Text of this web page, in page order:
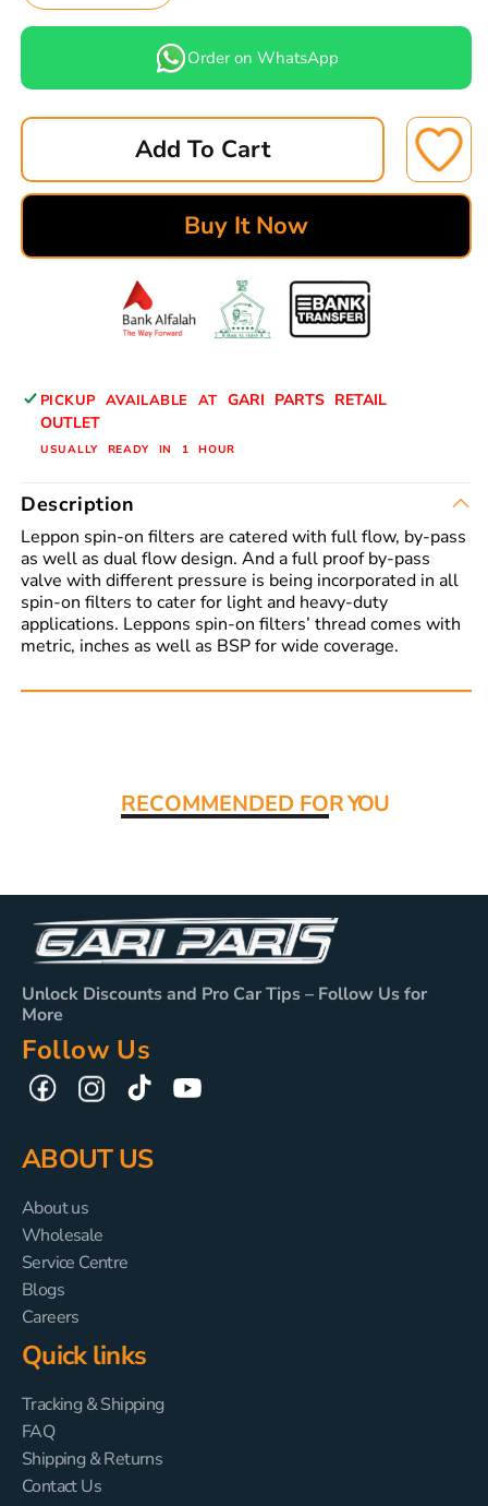
quantity
FILTER
33409A
OIL
quantity
for
LEPPON
FILTER
OT-
33409A
T3500
OIL
23-
802
Order on WhatsApp
Add To Cart
Buy It Now
PICKUP AVAILABLE AT GARI PARTS RETAIL
OUTLET
USUALLY READY IN 1 HOUR
Description
Leppon spin-on filters are catered with full flow, by-pass
as well as dual flow design. And a full proof by-pass
valve with different pressure is being incorporated in all
spin-on filters to cater for light and heavy-duty
applications. Leppons spin-on filters’ thread comes with
metric, inches as well as BSP for wide coverage.
RECOMMENDED FOR YOU
Unlock Discounts and Pro Car Tips – Follow Us for
More
Follow Us
FacebookInstagramTikTok YouTube
ABOUT US
About us
Wholesale
Service Centre
Blogs
Careers
Quick links
Tracking & Shipping
FAQ
Shipping & Returns
Contact Us